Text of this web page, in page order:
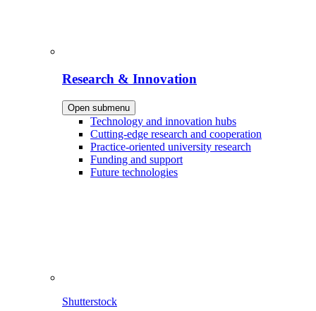
Research & Innovation
Open submenu
Technology and innovation hubs
Cutting-edge research and cooperation
Practice-oriented university research
Funding and support
Future technologies
Shutterstock